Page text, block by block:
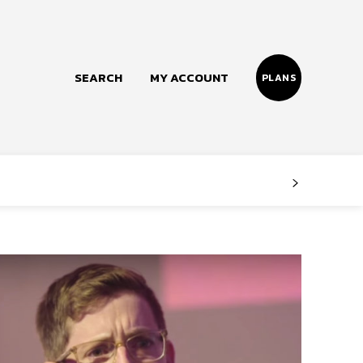
Twitter
SEARCH MY ACCOUNT PLANS